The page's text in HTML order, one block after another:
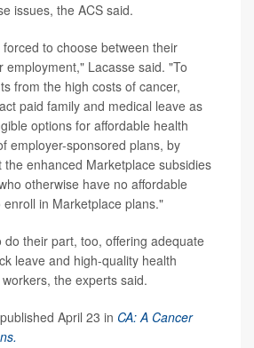
issues, the ACS said.
to choose between their
employment," Lacasse said. "To
from the high costs of cancer,
paid family and medical leave as
options for affordable health
employer-sponsored plans, by
the enhanced Marketplace subsidies
otherwise have no affordable
in Marketplace plans."
do their part, too, offering adequate
leave and high-quality health
the experts said.
April 23 in CA: A Cancer